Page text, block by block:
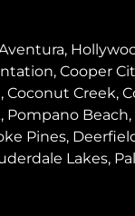
Cooper
Creek,
Pompano Beach,
Pines,
Lakes,